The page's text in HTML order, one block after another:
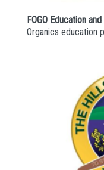
FOGO Education
Organics education